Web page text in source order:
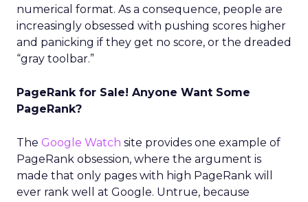
numerical format. As a consequence, people are
increasingly obsessed with pushing scores higher
and panicking if they get no score, or the dreaded
“gray toolbar.”
PageRank for Sale! Anyone Want Some
PageRank?
The Google Watch site provides one example of
PageRank obsession, where the argument is
made that only pages with high PageRank will
ever rank well at Google. Untrue, because